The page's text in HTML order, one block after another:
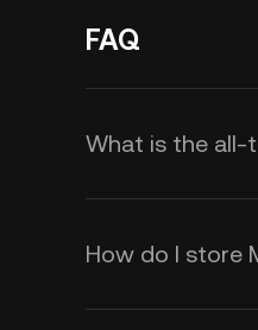
FAQ
What is the all-
How do I store